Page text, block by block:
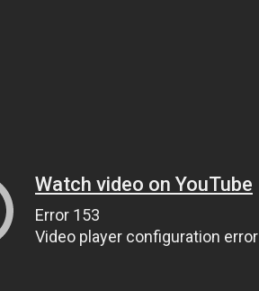
Watch video on YouTube
Error 153
Video player configuration error